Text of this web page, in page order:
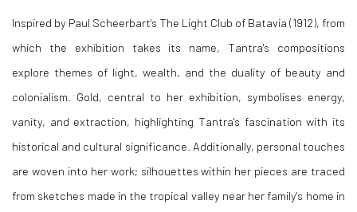
Inspired by Paul Scheerbart's The Light Club of Batavia (1912), from
which the exhibition takes its name, Tantra's compositions
explore themes of light, wealth, and the duality of beauty and
colonialism. Gold, central to her exhibition, symbolises energy,
vanity, and extraction, highlighting Tantra's fascination with its
historical and cultural significance. Additionally, personal touches
are woven into her work; silhouettes within her pieces are traced
from sketches made in the tropical valley near her family's home in